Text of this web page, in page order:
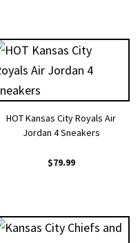
HOT Kansas City Royals Air
Jordan 4 Sneakers
$79.99